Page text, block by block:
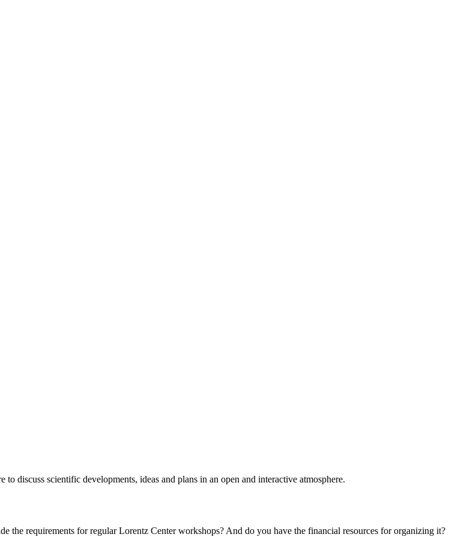
discuss scientific developments, ideas and plans in an open and interactive atmosphere.
the requirements for regular Lorentz Center workshops? And do you have the financial resources for organizing it?